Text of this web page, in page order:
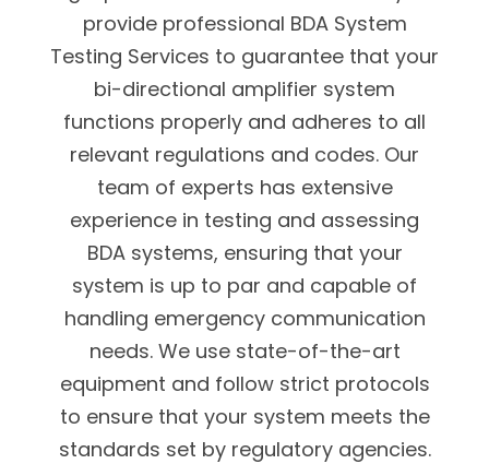
provide professional BDA System
Testing Services to guarantee that your
bi-directional amplifier system
functions properly and adheres to all
relevant regulations and codes. Our
team of experts has extensive
experience in testing and assessing
BDA systems, ensuring that your
system is up to par and capable of
handling emergency communication
needs. We use state-of-the-art
equipment and follow strict protocols
to ensure that your system meets the
standards set by regulatory agencies.